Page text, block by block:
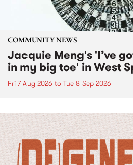
COMMUNITY NEWS
Jacquie Meng's 'I’ve
in my big toe' in West
Fri 7 Aug 2026 to Tue 8 Sep 2026